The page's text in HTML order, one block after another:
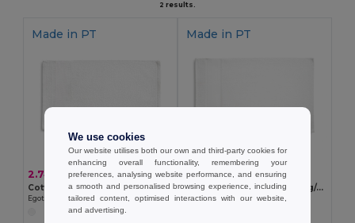
2 results.
Made in PT
2.74 €
Cotton sports towel (380 g/m²)
Egotier 99962
Made in PT
7.35 €
Sports towel in cotton (380 g/m²)
Egotier 99963
We use cookies
Our website utilises both our own and third-party cookies for
enhancing overall functionality, remembering your
preferences, analysing website performance, and ensuring
a smooth and personalised browsing experience, including
tailored content, optimised interactions with our website,
and advertising.